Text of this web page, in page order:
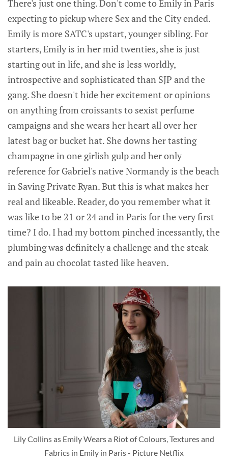
There's just one thing. Don't come to Emily in Paris
expecting to pickup where Sex and the City ended.
Emily is more SATC's upstart, younger sibling. For
starters, Emily is in her mid twenties, she is just
starting out in life, and she is less worldly,
introspective and sophisticated than SJP and the
gang. She doesn't hide her excitement or opinions
on anything from croissants to sexist perfume
campaigns and she wears her heart all over her
latest bag or bucket hat. She downs her tasting
champagne in one girlish gulp and her only
reference for Gabriel's native Normandy is the beach
in Saving Private Ryan. But this is what makes her
real and likeable. Reader, do you remember what it
was like to be 21 or 24 and in Paris for the very first
time? I do. I had my bottom pinched incessantly, the
plumbing was definitely a challenge and the steak
and pain au chocolat tasted like heaven.
Lily Collins as Emily Wears a Riot of Colours, Textures and
Fabrics in Emily in Paris - Picture Netflix